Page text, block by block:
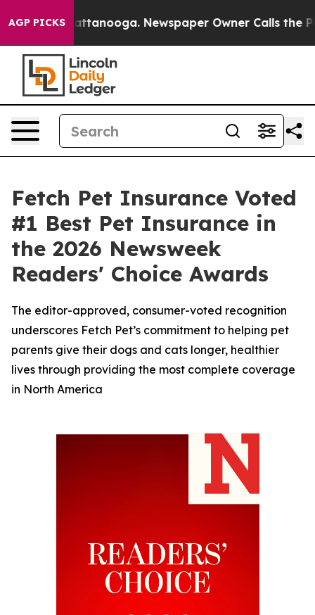
AGP PICKS
in Chattanooga. Newspaper Owner Calls the
Fetch Pet Insurance Voted
#1 Best Pet Insurance in
the 2026 Newsweek
Readers' Choice Awards
The editor-approved, consumer-voted recognition
underscores Fetch Pet’s commitment to helping pet
parents give their dogs and cats longer, healthier
lives through providing the most complete coverage
in North America